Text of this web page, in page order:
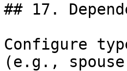
## 17.
Configure
(e.g.,